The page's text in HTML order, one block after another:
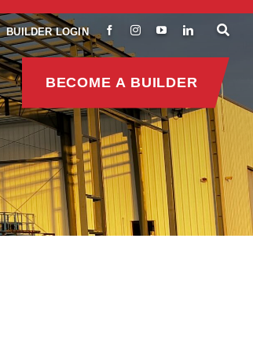
BUILDER LOGIN
BECOME A BUILDER